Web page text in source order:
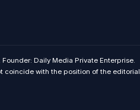
Daily Media Private Enterprise.
coincide with the position of the editorial